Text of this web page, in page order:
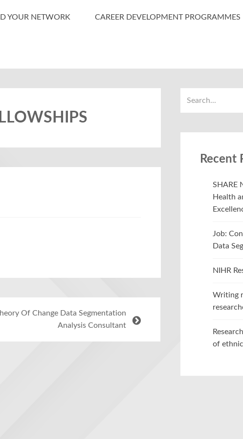
YOUR NETWORK CAREER DEVELOPMENT PROGRAMMES
Of Change Data Segmentation
Analysis Consultant
Recent
SHARE
Health
Job:
Data
NIHR
Writing
of